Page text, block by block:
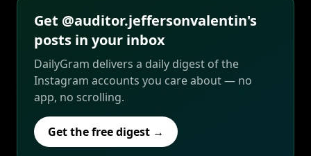
Get @auditor.jeffersonvalentin's
posts in your inbox
DailyGram delivers a daily digest of the
Instagram accounts you care about — no
app, no scrolling.
Get the free digest →